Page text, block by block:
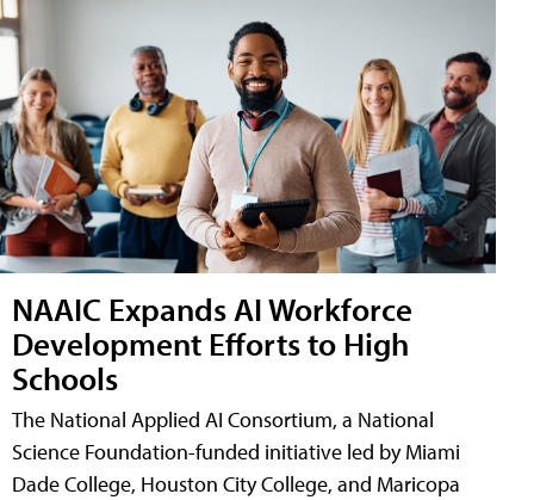
NAAIC Expands AI Workforce
Development Efforts to High
Schools
The National Applied AI Consortium, a National
Science Foundation-funded initiative led by Miami
Dade College, Houston City College, and Maricopa